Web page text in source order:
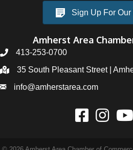
Sign Up For
Amherst Area
413-253-0700
35 South Pleasant Street |
info@amherstarea.com